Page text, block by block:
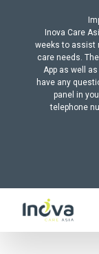
Inova Care
weeks to assist
care needs.
App as well
have any
panel in
telephone